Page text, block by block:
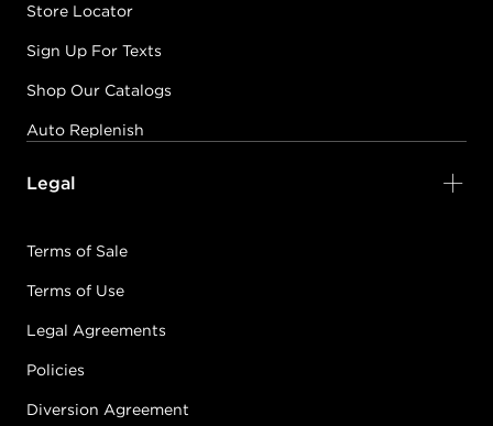
Store Locator
Sign Up For Texts
Shop Our Catalogs
Auto Replenish
Legal
Terms of Sale
Terms of Use
Legal Agreements
Policies
Diversion Agreement